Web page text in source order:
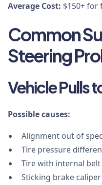
Average Cost: $150+ for
Common
Steering
Vehicle Pulls
Possible causes:
Alignment out of
Tire pressure
Tire with internal
Sticking brake caliper